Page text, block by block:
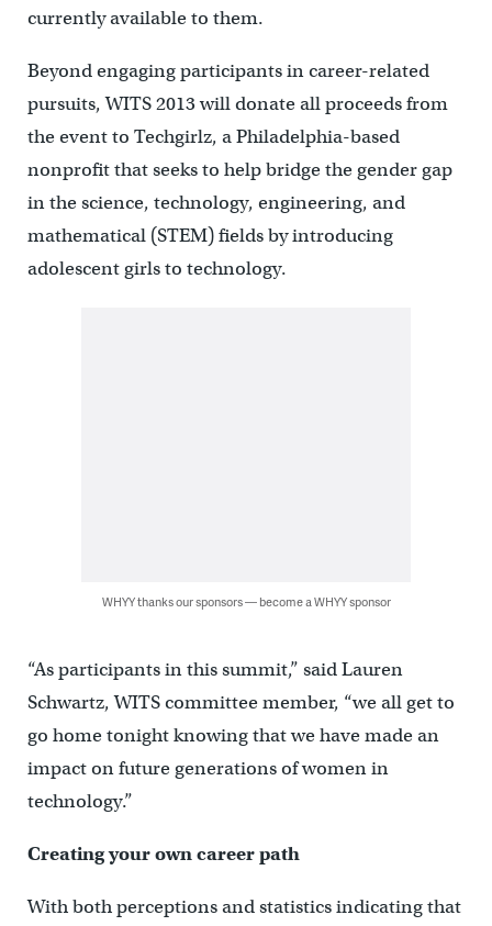
currently available to them.
Beyond engaging participants in career-related
pursuits, WITS 2013 will donate all proceeds from
the event to Techgirlz, a Philadelphia-based
nonprofit that seeks to help bridge the gender gap
in the science, technology, engineering, and
mathematical (STEM) fields by introducing
adolescent girls to technology.
WHYY thanks our sponsors — become a WHYY sponsor
“As participants in this summit,” said Lauren
Schwartz, WITS committee member, “we all get to
go home tonight knowing that we have made an
impact on future generations of women in
technology.”
Creating your own career path
With both perceptions and statistics indicating that